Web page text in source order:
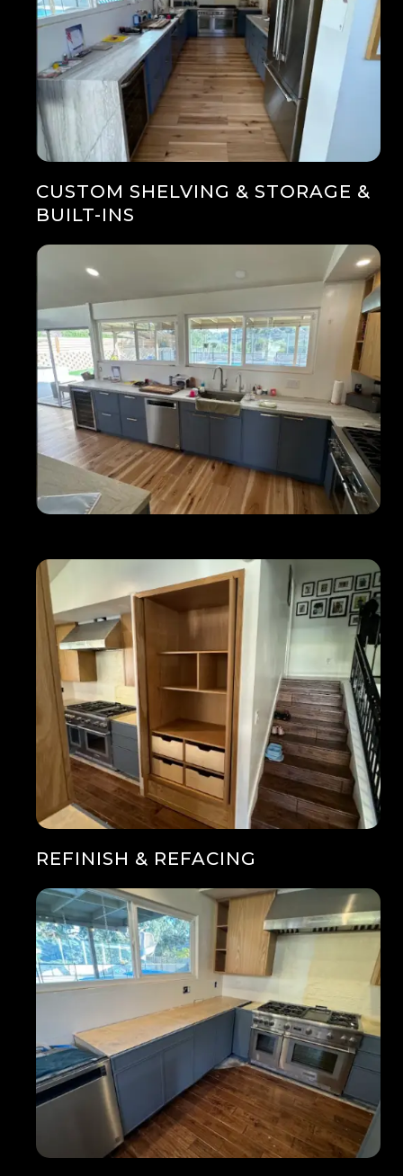
CUSTOM SHELVING & STORAGE &
BUILT-INS
REFINISH & REFACING